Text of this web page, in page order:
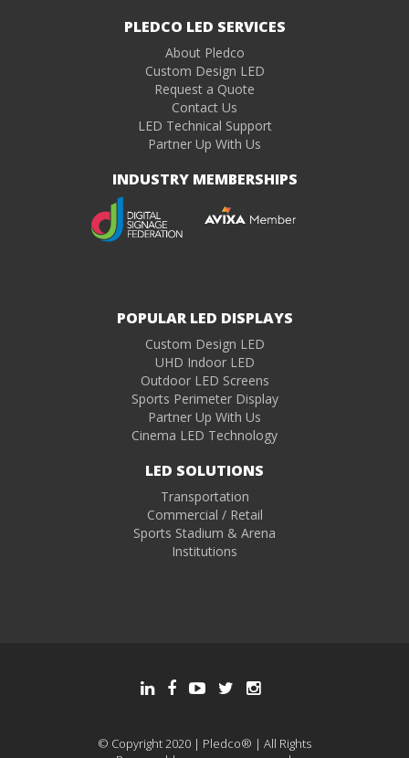
PLEDCO LED SERVICES
About Pledco
Custom Design LED
Request a Quote
Contact Us
LED Technical Support
Partner Up With Us
INDUSTRY MEMBERSHIPS
POPULAR LED DISPLAYS
Custom Design LED
UHD Indoor LED
Outdoor LED Screens
Sports Perimeter Display
Partner Up With Us
Cinema LED Technology
LED SOLUTIONS
Transportation
Commercial / Retail
Sports Stadium & Arena
Institutions
© Copyright 2020 | Pledco® | All Rights